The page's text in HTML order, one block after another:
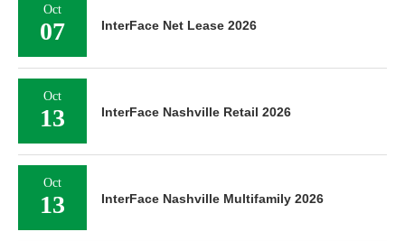
Oct
07 InterFace Net Lease 2026
Oct
13 InterFace Nashville Retail 2026
Oct
13 InterFace Nashville Multifamily 2026